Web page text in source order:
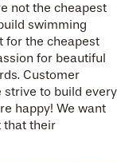
not the cheapest
swimming
for the cheapest
for beautiful
Customer
strive to build every
happy! We want
that their